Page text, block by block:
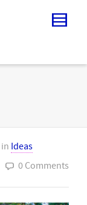
in Ideas
0 Comments